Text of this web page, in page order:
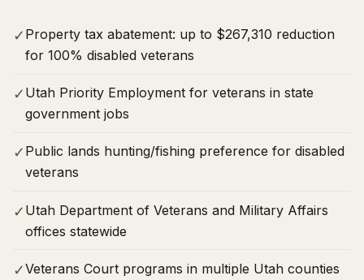
✓ Property tax abatement: up to $267,310 reduction
for 100% disabled veterans
✓ Utah Priority Employment for veterans in state
government jobs
✓ Public lands hunting/fishing preference for disabled
veterans
✓ Utah Department of Veterans and Military Affairs
offices statewide
✓Veterans Court programs in multiple Utah counties